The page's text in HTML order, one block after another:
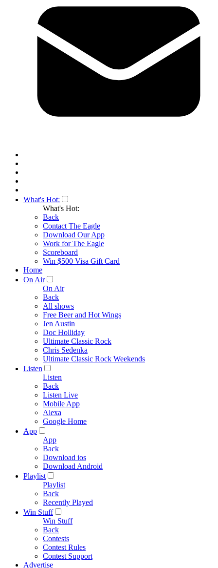
What's Hot:
What's Hot:
Back
Contact The Eagle
Download Our App
Work for The Eagle
Scoreboard
Win $500 Visa Gift Card
Home
On Air
On Air
Back
All shows
Free Beer and Hot Wings
Jen Austin
Doc Holliday
Ultimate Classic Rock
Chris Sedenka
Ultimate Classic Rock Weekends
Listen
Listen
Back
Listen Live
Mobile App
Alexa
Google Home
App
App
Back
Download ios
Download Android
Playlist
Playlist
Back
Recently Played
Win Stuff
Win Stuff
Back
Contests
Contest Rules
Contest Support
Advertise